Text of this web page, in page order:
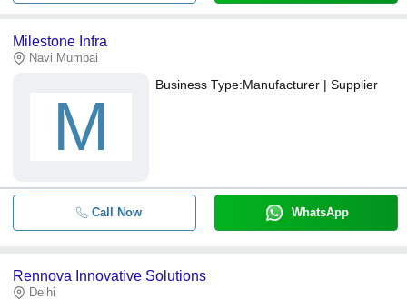
Milestone Infra
Navi Mumbai
M
Business Type:Manufacturer | Supplier
Call Now WhatsApp
Rennova Innovative Solutions
Delhi